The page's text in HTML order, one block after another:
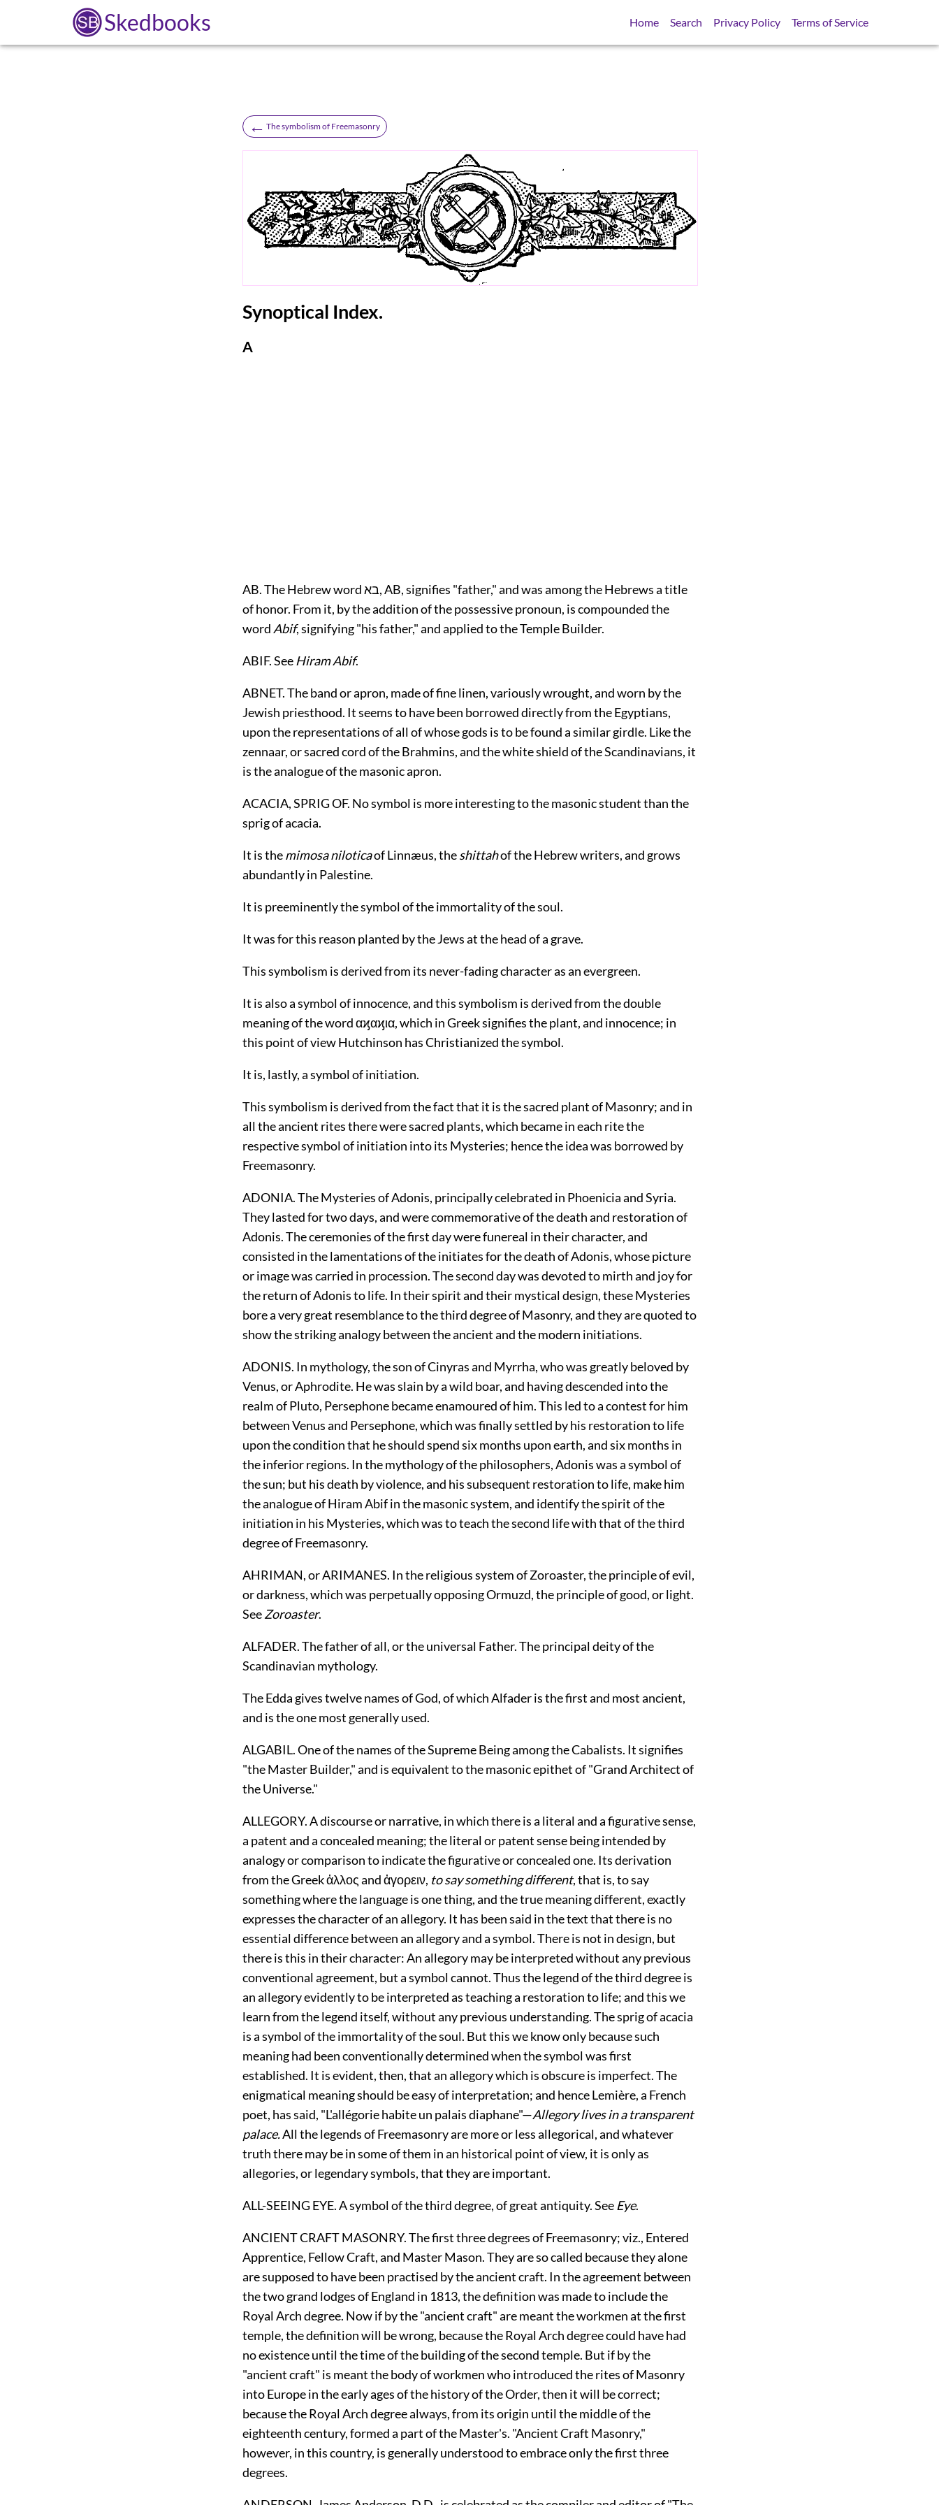
Skedbooks Home Search Privacy Policy Terms of Service
← The symbolism of Freemasonry
Synoptical Index.
A
AB. The Hebrew word בא, AB, signifies "father," and was among the Hebrews a title
of honor. From it, by the addition of the possessive pronoun, is compounded the
word Abif, signifying "his father," and applied to the Temple Builder.
ABIF. See Hiram Abif.
ABNET. The band or apron, made of fine linen, variously wrought, and worn by the
Jewish priesthood. It seems to have been borrowed directly from the Egyptians,
upon the representations of all of whose gods is to be found a similar girdle. Like the
zennaar, or sacred cord of the Brahmins, and the white shield of the Scandinavians, it
is the analogue of the masonic apron.
ACACIA, SPRIG OF. No symbol is more interesting to the masonic student than the
sprig of acacia.
It is themimosa niloticaof Linnæus, theshittahof the Hebrew writers, and grows
abundantly in Palestine.
It is preeminently the symbol of the immortality of the soul.
It was for this reason planted by the Jews at the head of a grave.
This symbolism is derived from its never-fading character as an evergreen.
It is also a symbol of innocence, and this symbolism is derived from the double
meaning of the word αϗαϗια, which in Greek signifies the plant, and innocence; in
this point of view Hutchinson has Christianized the symbol.
It is, lastly, a symbol of initiation.
This symbolism is derived from the fact that it is the sacred plant of Masonry; and in
all the ancient rites there were sacred plants, which became in each rite the
respective symbol of initiation into its Mysteries; hence the idea was borrowed by
Freemasonry.
ADONIA. The Mysteries of Adonis, principally celebrated in Phoenicia and Syria.
They lasted for two days, and were commemorative of the death and restoration of
Adonis. The ceremonies of the first day were funereal in their character, and
consisted in the lamentations of the initiates for the death of Adonis, whose picture
or image was carried in procession. The second day was devoted to mirth and joy for
the return of Adonis to life. In their spirit and their mystical design, these Mysteries
bore a very great resemblance to the third degree of Masonry, and they are quoted to
show the striking analogy between the ancient and the modern initiations.
ADONIS. In mythology, the son of Cinyras and Myrrha, who was greatly beloved by
Venus, or Aphrodite. He was slain by a wild boar, and having descended into the
realm of Pluto, Persephone became enamoured of him. This led to a contest for him
between Venus and Persephone, which was finally settled by his restoration to life
upon the condition that he should spend six months upon earth, and six months in
the inferior regions. In the mythology of the philosophers, Adonis was a symbol of
the sun; but his death by violence, and his subsequent restoration to life, make him
the analogue of Hiram Abif in the masonic system, and identify the spirit of the
initiation in his Mysteries, which was to teach the second life with that of the third
degree of Freemasonry.
AHRIMAN, or ARIMANES. In the religious system of Zoroaster, the principle of evil,
or darkness, which was perpetually opposing Ormuzd, the principle of good, or light.
SeeZoroaster.
ALFADER. The father of all, or the universal Father. The principal deity of the
Scandinavian mythology.
The Edda gives twelve names of God, of which Alfader is the first and most ancient,
and is the one most generally used.
ALGABIL. One of the names of the Supreme Being among the Cabalists. It signifies
"the Master Builder," and is equivalent to the masonic epithet of "Grand Architect of
the Universe."
ALLEGORY. A discourse or narrative, in which there is a literal and a figurative sense,
a patent and a concealed meaning; the literal or patent sense being intended by
analogy or comparison to indicate the figurative or concealed one. Its derivation
from the Greek ἀλλος and ἀγορειν, to say something different, that is, to say
something where the language is one thing, and the true meaning different, exactly
expresses the character of an allegory. It has been said in the text that there is no
essential difference between an allegory and a symbol. There is not in design, but
there is this in their character: An allegory may be interpreted without any previous
conventional agreement, but a symbol cannot. Thus the legend of the third degree is
an allegory evidently to be interpreted as teaching a restoration to life; and this we
learn from the legend itself, without any previous understanding. The sprig of acacia
is a symbol of the immortality of the soul. But this we know only because such
meaning had been conventionally determined when the symbol was first
established. It is evident, then, that an allegory which is obscure is imperfect. The
enigmatical meaning should be easy of interpretation; and hence Lemière, a French
poet, has said, "L'allégorie habite un palais diaphane"—Allegory lives in a transparent
palace.All the legends of Freemasonry are more or less allegorical, and whatever
truth there may be in some of them in an historical point of view, it is only as
allegories, or legendary symbols, that they are important.
ALL-SEEING EYE. A symbol of the third degree, of great antiquity. See Eye.
ANCIENT CRAFT MASONRY. The first three degrees of Freemasonry; viz., Entered
Apprentice, Fellow Craft, and Master Mason. They are so called because they alone
are supposed to have been practised by the ancient craft. In the agreement between
the two grand lodges of England in 1813, the definition was made to include the
Royal Arch degree. Now if by the "ancient craft" are meant the workmen at the first
temple, the definition will be wrong, because the Royal Arch degree could have had
no existence until the time of the building of the second temple. But if by the
"ancient craft" is meant the body of workmen who introduced the rites of Masonry
into Europe in the early ages of the history of the Order, then it will be correct;
because the Royal Arch degree always, from its origin until the middle of the
eighteenth century, formed a part of the Master's. "Ancient Craft Masonry,"
however, in this country, is generally understood to embrace only the first three
degrees.